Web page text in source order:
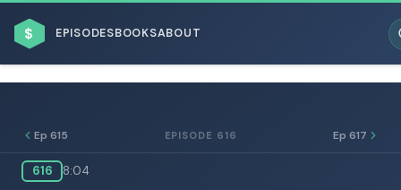
$ EPISODESBOOKSABOUT
Ep 615 EPISODE 616 Ep 617
616 8:04